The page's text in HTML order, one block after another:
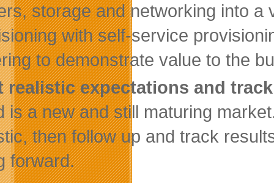
storage and networking into
with self-service
to demonstrate value to the
realistic expectations and
is a new and still maturing
then follow up and track
forward.